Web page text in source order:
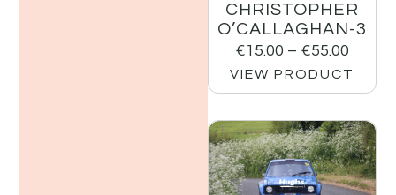
CHRISTOPHER
O’CALLAGHAN-3
€15.00 – €55.00
VIEW PRODUCT